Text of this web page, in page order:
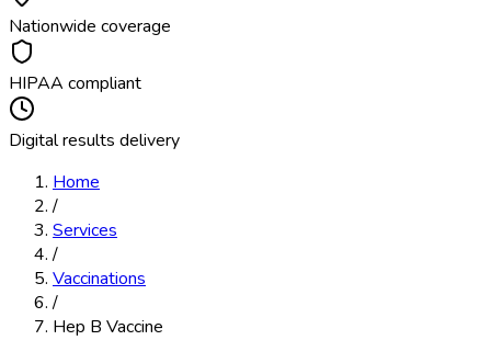
Nationwide coverage
HIPAA compliant
Digital results delivery
Home
/
Services
/
Vaccinations
/
Hep B Vaccine